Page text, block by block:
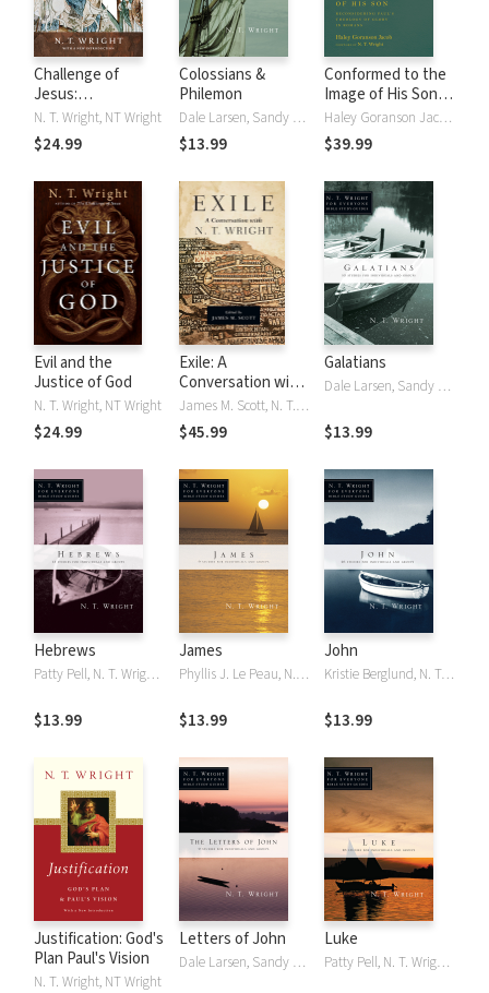
Challenge of
Jesus:
Rediscovering Who
Jesus Was and Is
N. T. Wright, NT Wright
$24.99
Colossians &
Philemon
Dale Larsen, Sandy Larsen, N. T. Wright, NT Wright
$13.99
Conformed to the
Image of His Son:
Reconsidering
Paul's Theology of
Glory in Romans
Haley Goranson Jacob, N. T. Wright, NT Wright
$39.99
Evil and the
Justice of God
N. T. Wright, NT Wright
$24.99
Exile: A
Conversation with
N. T. Wright
James M. Scott, N. T. Wright, NT Wright
$45.99
Galatians
Dale Larsen, Sandy Larsen, N. T. Wright, NT Wright
$13.99
Hebrews
Patty Pell, N. T. Wright, NT Wright
$13.99
James
Phyllis J. Le Peau, N. T. Wright, NT Wright
$13.99
John
Kristie Berglund, N. T. Wright, NT Wright
$13.99
Justification: God's
Plan Paul's Vision
N. T. Wright, NT Wright
Letters of John
Dale Larsen, Sandy Larsen, N. T. Wright, NT Wright
Luke
Patty Pell, N. T. Wright, NT Wright